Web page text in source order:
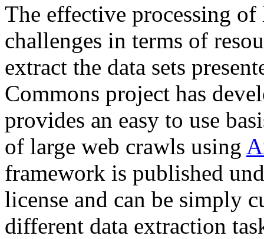
The effective processing of
challenges in terms of
extract the data sets
Commons project has
provides an easy to use
of large web crawls using
framework is published
license and can be simply
different data extraction